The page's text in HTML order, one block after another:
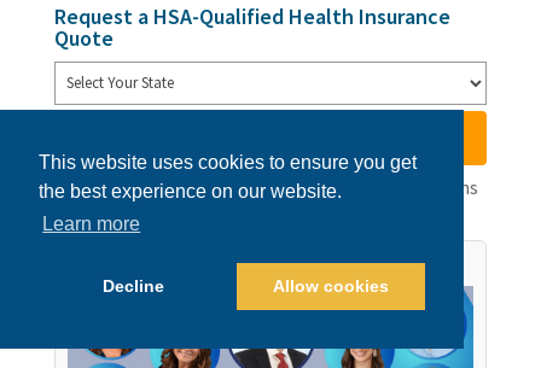
This website uses cookies to ensure you get
the best experience on our website.
Learn more
Decline Allow cookies
Request a HSA-Qualified Health Insurance
Quote
Learn More About Available Health Insurance Plans